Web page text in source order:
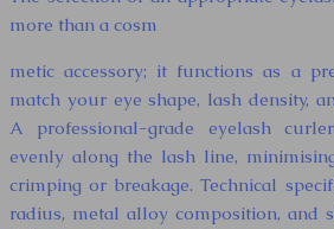
more than a cosm
metic accessory; it functions as a
match your eye shape, lash density,
A professional-grade eyelash
evenly along the lash line,
crimping or breakage. Technical
radius, metal alloy composition, and